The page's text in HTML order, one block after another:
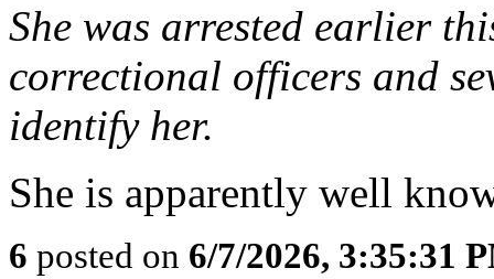
She was arrested earlier
correctional officers and
identify her.
She is apparently well
6 posted on 6/7/2026, 3:35:31